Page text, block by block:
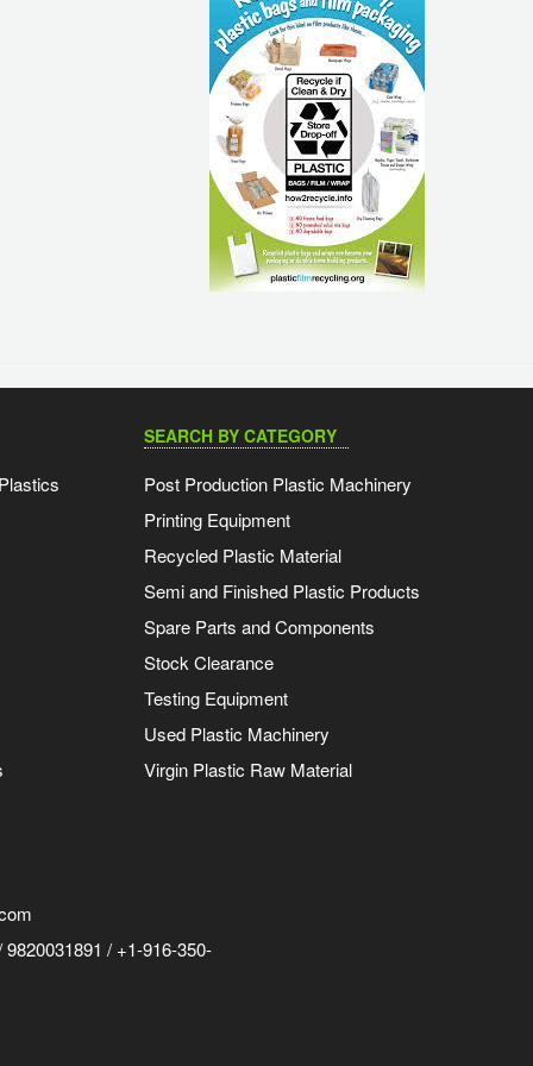
SEARCH BY CATEGORY
Post Production Plastic Machinery
Printing Equipment
Recycled Plastic Material
Semi and Finished Plastic Products
Spare Parts and Components
Stock Clearance
Testing Equipment
Used Plastic Machinery
Virgin Plastic Raw Material
/ +1-916-350-